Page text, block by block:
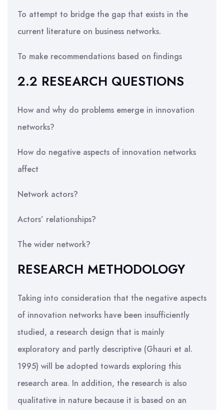
To attempt to bridge the gap that exists in the
current literature on business networks.
To make recommendations based on findings
2.2 RESEARCH QUESTIONS
How and why do problems emerge in innovation
networks?
How do negative aspects of innovation networks
affect
Network actors?
Actors’ relationships?
The wider network?
RESEARCH METHODOLOGY
Taking into consideration that the negative aspects
of innovation networks have been insufficiently
studied, a research design that is mainly
exploratory and partly descriptive (Ghauri et al.
1995) will be adopted towards exploring this
research area. In addition, the research is also
qualitative in nature because it is based on an